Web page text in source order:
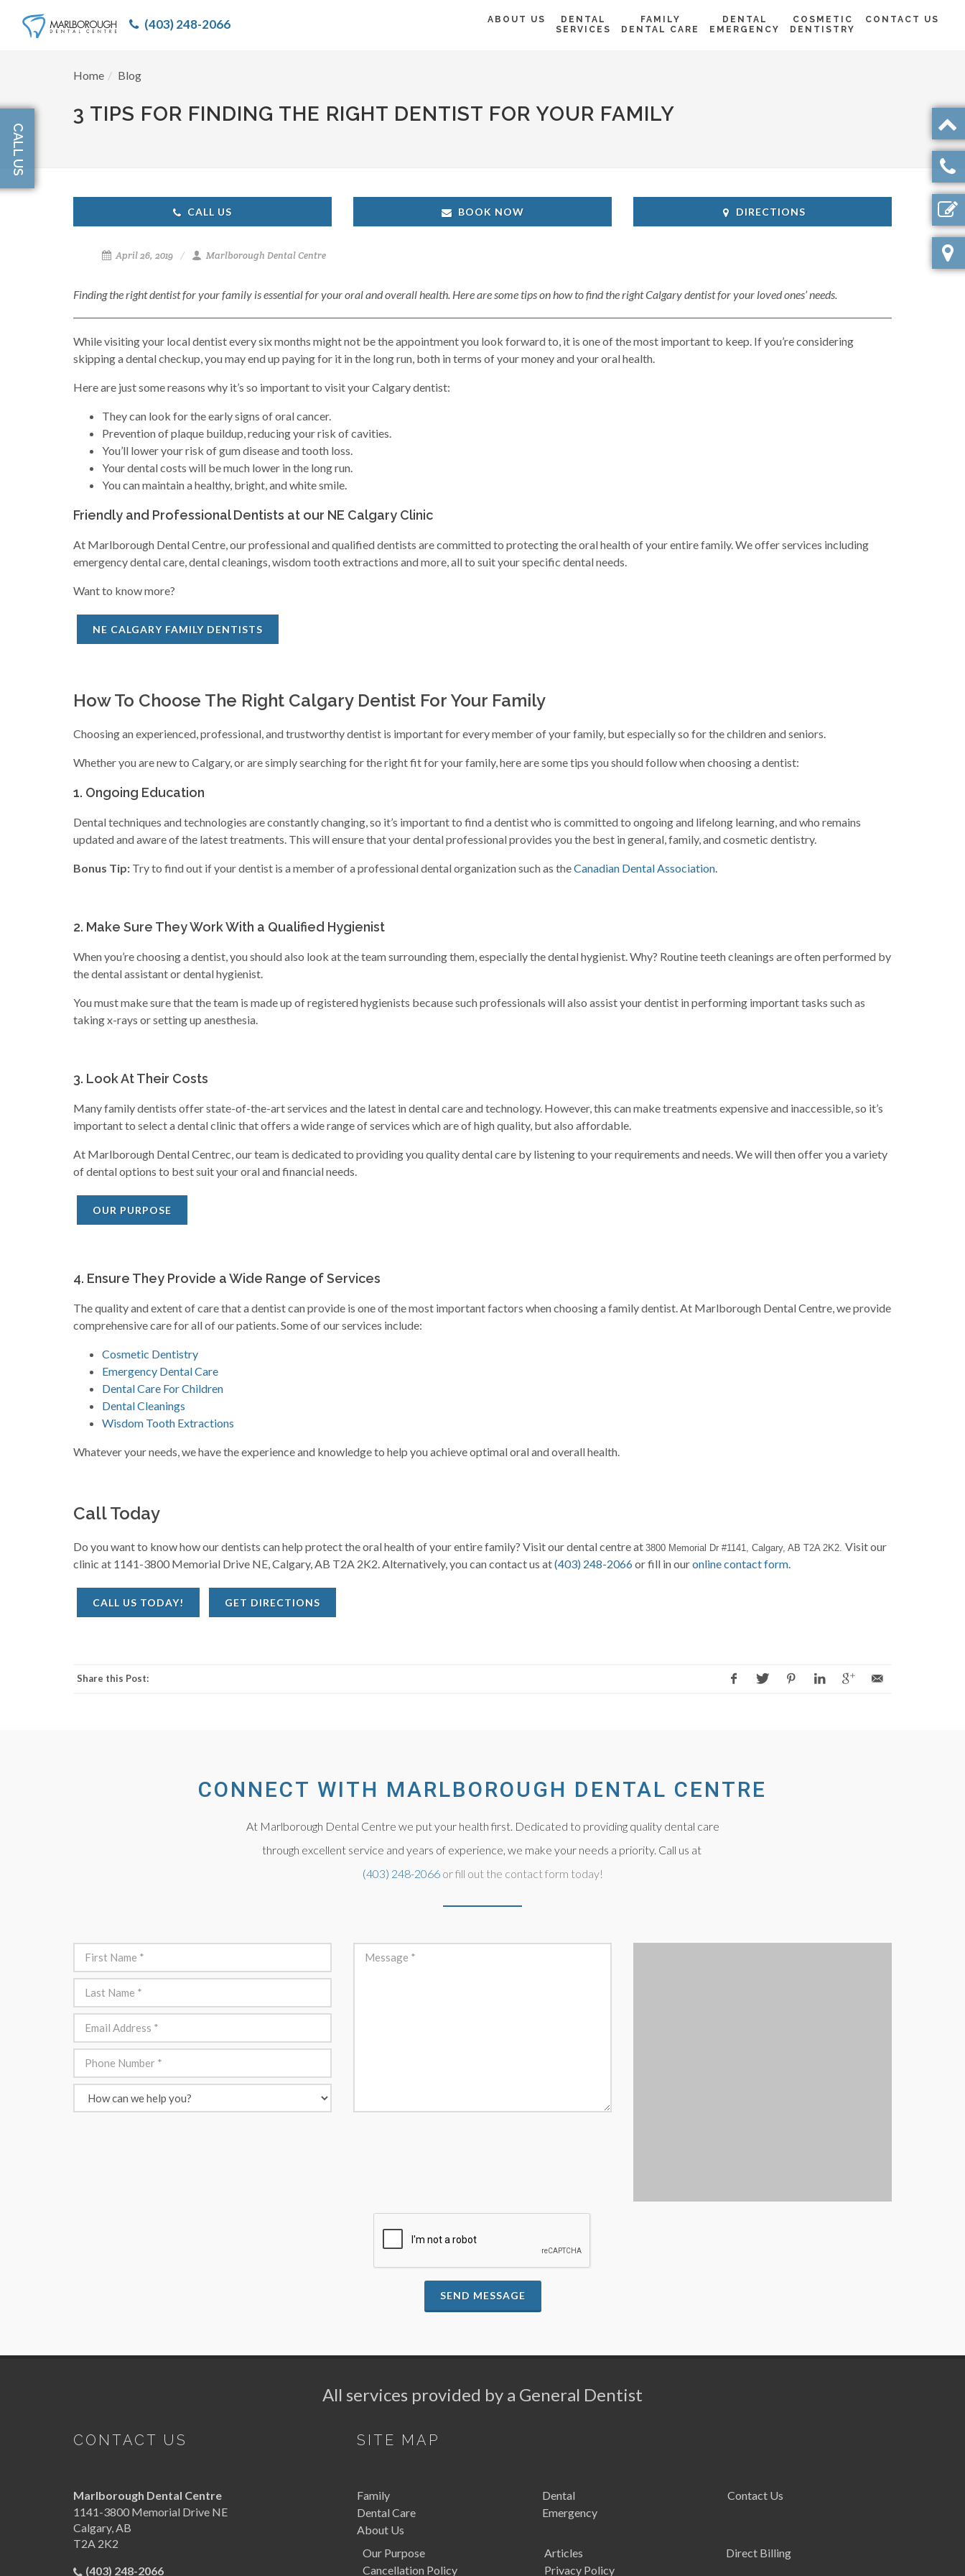
(403) 248-2066 ABOUT US
DENTAL
SERVICES
FAMILY
DENTAL CARE
DENTAL
EMERGENCY
COSMETIC
DENTISTRY
CONTACT US
Home Blog
3 TIPS FOR FINDING THE RIGHT DENTIST FOR YOUR FAMILY
CALL US BOOK NOW DIRECTIONS
April 26, 2019 Marlborough Dental Centre
Finding the right dentist for your family is essential for your oral and overall health. Here are some tips on how to find the right Calgary dentist for your loved ones’ needs.
While visiting your local dentist every six months might not be the appointment you look forward to, it is one of the most important to keep. If you’re considering
skipping a dental checkup, you may end up paying for it in the long run, both in terms of your money and your oral health.
Here are just some reasons why it’s so important to visit your Calgary dentist:
They can look for the early signs of oral cancer.
Prevention of plaque buildup, reducing your risk of cavities.
You’ll lower your risk of gum disease and tooth loss.
Your dental costs will be much lower in the long run.
You can maintain a healthy, bright, and white smile.
Friendly and Professional Dentists at our NE Calgary Clinic
At Marlborough Dental Centre, our professional and qualified dentists are committed to protecting the oral health of your entire family. We offer services including
emergency dental care, dental cleanings, wisdom tooth extractions and more, all to suit your specific dental needs.
Want to know more?
NE CALGARY FAMILY DENTISTS
How To Choose The Right Calgary Dentist For Your Family
Choosing an experienced, professional, and trustworthy dentist is important for every member of your family, but especially so for the children and seniors.
Whether you are new to Calgary, or are simply searching for the right fit for your family, here are some tips you should follow when choosing a dentist:
1. Ongoing Education
Dental techniques and technologies are constantly changing, so it’s important to find a dentist who is committed to ongoing and lifelong learning, and who remains
updated and aware of the latest treatments. This will ensure that your dental professional provides you the best in general, family, and cosmetic dentistry.
Bonus Tip: Try to find out if your dentist is a member of a professional dental organization such as theCanadian Dental Association.
2. Make Sure They Work With a Qualified Hygienist
When you’re choosing a dentist, you should also look at the team surrounding them, especially the dental hygienist. Why? Routine teeth cleanings are often performed by
the dental assistant or dental hygienist.
You must make sure that the team is made up of registered hygienists because such professionals will also assist your dentist in performing important tasks such as
taking x-rays or setting up anesthesia.
3. Look At Their Costs
Many family dentists offer state-of-the-art services and the latest in dental care and technology. However, this can make treatments expensive and inaccessible, so it’s
important to select a dental clinic that offers a wide range of services which are of high quality, but also affordable.
At Marlborough Dental Centrec, our team is dedicated to providing you quality dental care by listening to your requirements and needs. We will then offer you a variety
of dental options to best suit your oral and financial needs.
OUR PURPOSE
4. Ensure They Provide a Wide Range of Services
The quality and extent of care that a dentist can provide is one of the most important factors when choosing a family dentist. At Marlborough Dental Centre, we provide
comprehensive care for all of our patients. Some of our services include:
Cosmetic Dentistry
Emergency Dental Care
Dental Care For Children
Dental Cleanings
Wisdom Tooth Extractions
Whatever your needs, we have the experience and knowledge to help you achieve optimal oral and overall health.
Call Today
Do you want to know how our dentists can help protect the oral health of your entire family? Visit our dental centre at 3800 Memorial Dr #1141, Calgary, AB T2A 2K2. Visit our
clinic at 1141-3800 Memorial Drive NE, Calgary, AB T2A 2K2. Alternatively, you can contact us at(403) 248-2066or fill in ouronline contact form.
CALL US TODAY! GET DIRECTIONS
Share this Post:
CONNECT WITH MARLBOROUGH DENTAL CENTRE
At Marlborough Dental Centre we put your health first. Dedicated to providing quality dental care
through excellent service and years of experience, we make your needs a priority. Call us at
(403) 248-2066or fill out the contact form today!
SEND MESSAGE
All services provided by a General Dentist
CONTACT US
Marlborough Dental Centre
1141-3800 Memorial Drive NE
Calgary,AB
T2A 2K2
(403) 248-2066
SITE MAP
Family
Dental Care
Dental
Emergency
Contact Us
About Us
Our Purpose
Articles
Direct Billing
Cancellation Policy
Privacy Policy
CALL US